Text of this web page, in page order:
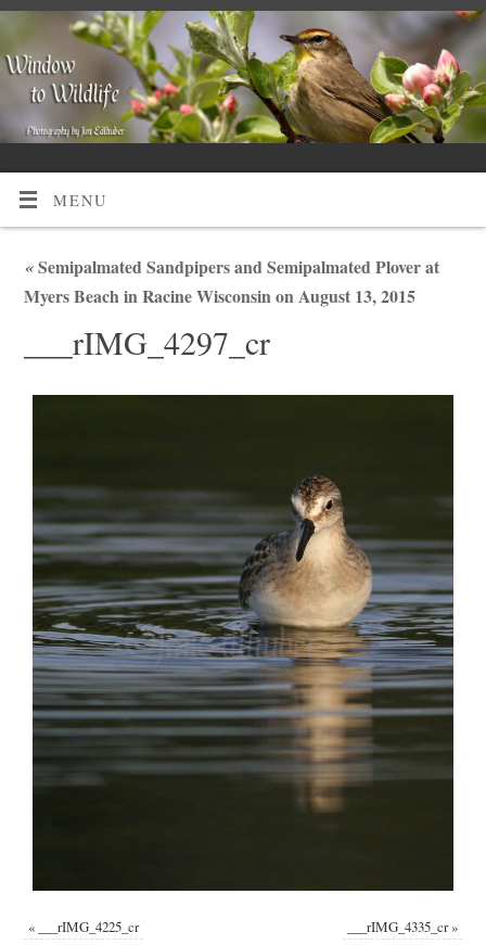
MENU
«Semipalmated Sandpipers and Semipalmated Plover at
Myers Beach in Racine Wisconsin on August 13, 2015
___rIMG_4297_cr
« ___rIMG_4225_cr ___rIMG_4335_cr»